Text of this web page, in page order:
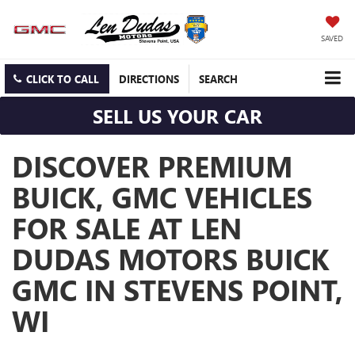
SAVED
CLICK TO CALL DIRECTIONS SEARCH
SELL US YOUR CAR
DISCOVER PREMIUM
BUICK, GMC VEHICLES
FOR SALE AT LEN
DUDAS MOTORS BUICK
GMC IN STEVENS POINT,
WI